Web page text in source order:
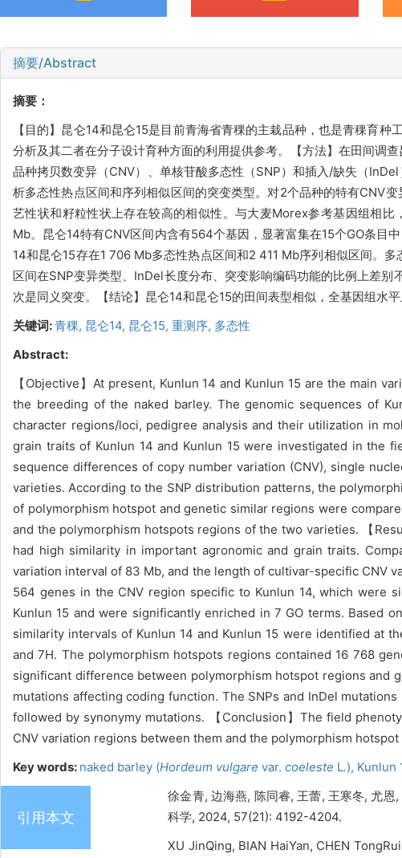
摘要/Abstract
摘要：
【目的】昆仑14和昆仑15是目前青海省青稞的主栽品种，也是青稞育
分析及其二者在分子设计育种方面的利用提供参考。【方法】在田间调
品种拷贝数变异（CNV）、单核苷酸多态性（SNP）和插入/缺失（
析多态性热点区间和序列相似区间的突变类型。对2个品种的特有CNV
艺性状和籽粒性状上存在较高的相似性。与大麦Morex参考基因组相
Mb。昆仑14特有CNV区间内含有564个基因，显著富集在15个GO条目
14和昆仑15存在1 706 Mb多态性热点区间和2 411 Mb序列相似区间。
区间在SNP变异类型、InDel长度分布、突变影响编码功能的比例上差
次是同义突变。【结论】昆仑14和昆仑15的田间表型相似，全基因组水
关键词:青稞, 昆仑14, 昆仑15, 重测序, 多态性
Abstract:
【Objective】At present, Kunlun 14 and Kunlun 15 are the main
the breeding of the naked barley. The genomic sequences of
character regions/loci, pedigree analysis and their utilization in
grain traits of Kunlun 14 and Kunlun 15 were investigated in the
sequence differences of copy number variation (CNV), single
varieties. According to the SNP distribution patterns, the
of polymorphism hotspot and genetic similar regions were
and the polymorphism hotspots regions of the two varieties. 【
had high similarity in important agronomic and grain traits.
variation interval of 83 Mb, and the length of cultivar-specific CNV
564 genes in the CNV region specific to Kunlun 14, which were
Kunlun 15 and were significantly enriched in 7 GO terms. Based
similarity intervals of Kunlun 14 and Kunlun 15 were identified at
and 7H. The polymorphism hotspots regions contained 16 768
significant difference between polymorphism hotspot regions and
mutations affecting coding function. The SNPs and InDel
followed by synonymy mutations. 【Conclusion】The field
CNV variation regions between them and the polymorphism
Key words: naked barley (Hordeum vulgare var. coeleste L.), Kunlun
引用本文
徐金青, 边海燕, 陈同睿, 王蕾, 王寒冬, 尤
科学, 2024, 57(21): 4192-4204.
XU JinQing, BIAN HaiYan, CHEN